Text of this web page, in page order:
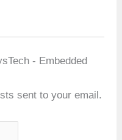
- Embedded
sent to your email.